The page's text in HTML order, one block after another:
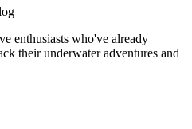
enthusiasts who've already
their underwater adventures and